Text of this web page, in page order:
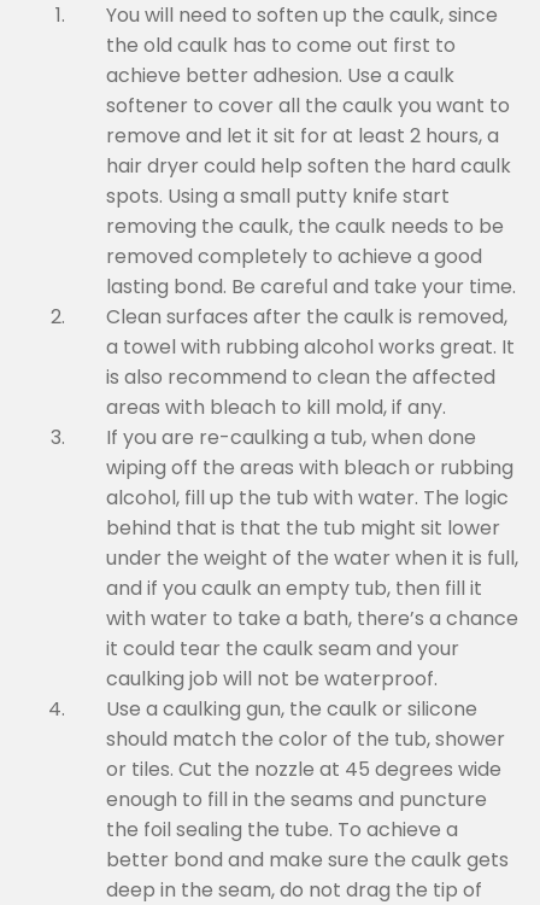
You will need to soften up the caulk, since
the old caulk has to come out first to
achieve better adhesion. Use a caulk
softener to cover all the caulk you want to
remove and let it sit for at least 2 hours, a
hair dryer could help soften the hard caulk
spots. Using a small putty knife start
removing the caulk, the caulk needs to be
removed completely to achieve a good
lasting bond. Be careful and take your time.
Clean surfaces after the caulk is removed,
a towel with rubbing alcohol works great. It
is also recommend to clean the affected
areas with bleach to kill mold, if any.
If you are re-caulking a tub, when done
wiping off the areas with bleach or rubbing
alcohol, fill up the tub with water. The logic
behind that is that the tub might sit lower
under the weight of the water when it is full,
and if you caulk an empty tub, then fill it
with water to take a bath, there’s a chance
it could tear the caulk seam and your
caulking job will not be waterproof.
Use a caulking gun, the caulk or silicone
should match the color of the tub, shower
or tiles. Cut the nozzle at 45 degrees wide
enough to fill in the seams and puncture
the foil sealing the tube. To achieve a
better bond and make sure the caulk gets
deep in the seam, do not drag the tip of